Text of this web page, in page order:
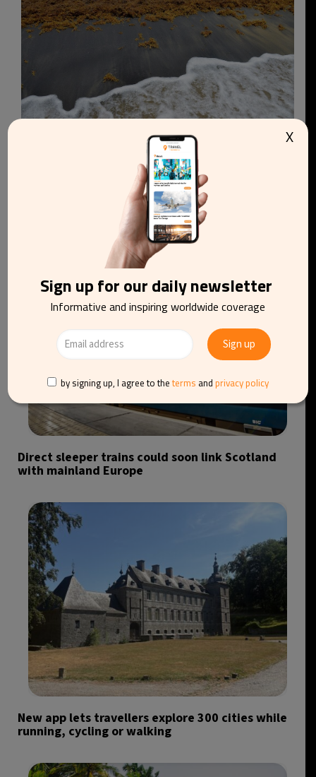
Water on Playa Negra
Caribbean beaches face growing sargassum
challenge as scientists warn blooms may persist
Direct sleeper trains could soon link Scotland
with mainland Europe
New app lets travellers explore 300 cities while
running, cycling or walking
Sign up for our daily newsletter
Informative and inspiring worldwide coverage
by signing up, I agree to the terms and privacy policy
X